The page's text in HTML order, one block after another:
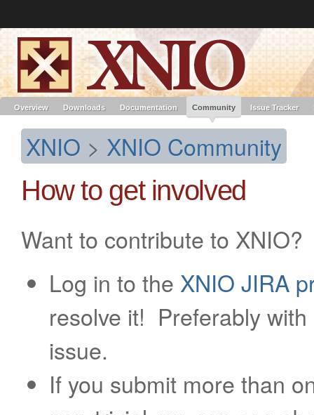
Red Hat JBoss
Middleware Overview
Red Hat JBoss
Middleware Products
Red Hat JBoss
Standards
redhat.com
Red Hat Customer Portal OpenShift
XNIO
Overview Downloads Documentation Community Issue Tracker
XNIO > XNIO Community
How to get involved
Want to contribute to
Log in to the XNIO JIRA
resolve it! Preferably
issue.
If you submit more than